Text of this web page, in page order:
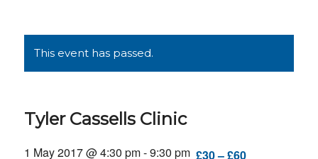
This event has passed.
Tyler Cassells Clinic
1 May 2017 @ 4:30 pm-9:30 pm £30 – £60